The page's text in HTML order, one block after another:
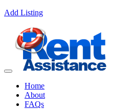
Add Listing
Home
About
FAQs